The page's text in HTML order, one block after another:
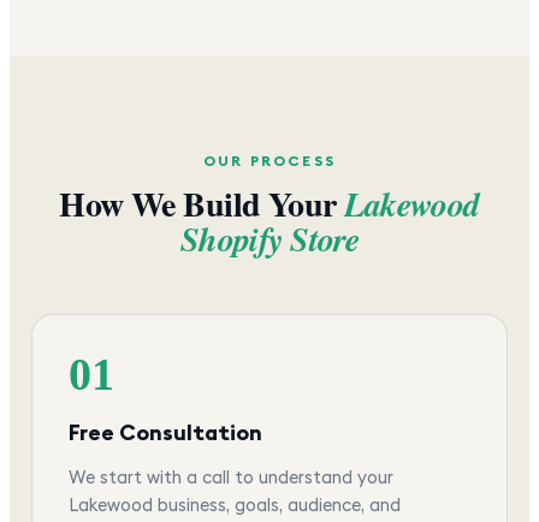
OUR PROCESS
How We Build YourLakewood
Shopify Store
01
Free Consultation
We start with a call to understand your
Lakewood business, goals, audience, and